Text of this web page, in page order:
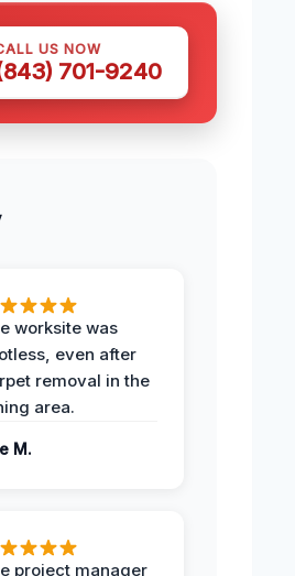
US NOW
701-9240
worksite was
even after
removal in the
area.
M.
project manager